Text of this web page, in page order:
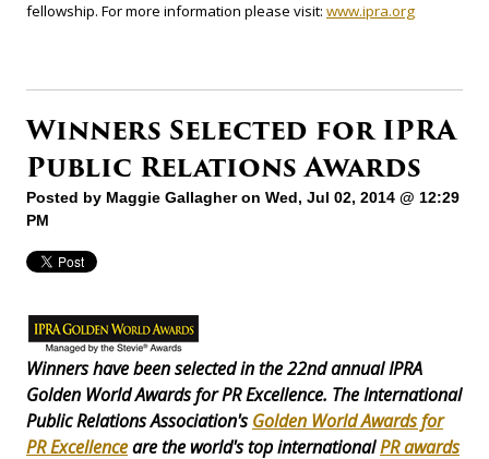
fellowship. For more information please visit: www.ipra.org
Winners Selected for IPRA
Public Relations Awards
Posted by Maggie Gallagheron Wed, Jul 02, 2014 @ 12:29
PM
Winners have been selected in the 22nd annual IPRA
Golden World Awards for PR Excellence. The International
Public Relations Association'sGolden World Awards for
PR Excellenceare the world's top internationalPR awards